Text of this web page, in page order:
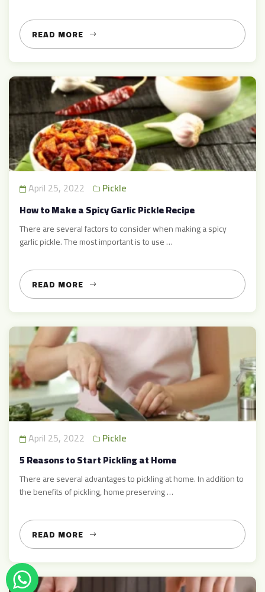
READ MORE
April 25, 2022 Pickle
How to Make a Spicy Garlic Pickle Recipe
There are several factors to consider when making a spicy
garlic pickle. The most important is to use …
READ MORE
April 25, 2022 Pickle
5 Reasons to Start Pickling at Home
There are several advantages to pickling at home. In addition to
the benefits of pickling, home preserving …
READ MORE